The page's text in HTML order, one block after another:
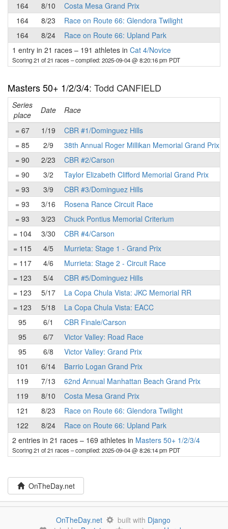
164
8/10
Costa Mesa Grand Prix
164
8/23
Race on Route 66: Glendora Twilight
164
8/24
Race on Route 66: Upland Park
1 entry in 21 races – 191 athletes in Cat 4/Novice
Scoring 21 of 21 races– compiled: 2025-09-04 @ 8:20:16 pm PDT
Masters 50+ 1/2/3/4: Todd CANFIELD
Series
place
Date Race
= 67
1/19
CBR #1/Dominguez Hills
= 85
2/9
38th Annual Roger Millikan Memorial Grand Prix
= 90
2/23
CBR #2/Carson
= 90
3/2
Taylor Elizabeth Clifford Memorial Grand Prix
= 93
3/9
CBR #3/Dominguez Hills
= 93
3/16
Rosena Rance Circuit Race
= 93
3/23
Chuck Pontius Memorial Criterium
= 104
3/30
CBR #4/Carson
= 115
4/5
Murrieta: Stage 1 - Grand Prix
= 117
4/6
Murrieta: Stage 2 - Circuit Race
= 123
5/4
CBR #5/Dominguez Hills
= 123
5/17
La Copa Chula Vista: JKC Memorial RR
= 123
5/18
La Copa Chula Vista: EACC
95
6/1
CBR Finale/Carson
95
6/7
Victor Valley: Road Race
95
6/8
Victor Valley: Grand Prix
101
6/14
Barrio Logan Grand Prix
119
7/13
62nd Annual Manhattan Beach Grand Prix
119
8/10
Costa Mesa Grand Prix
121
8/23
Race on Route 66: Glendora Twilight
122
8/24
Race on Route 66: Upland Park
2 entries in 21 races – 169 athletes in Masters 50+ 1/2/3/4
Scoring 21 of 21 races– compiled: 2025-09-04 @ 8:26:14 pm PDT
OnTheDay.net
OnTheDay.net built with Django